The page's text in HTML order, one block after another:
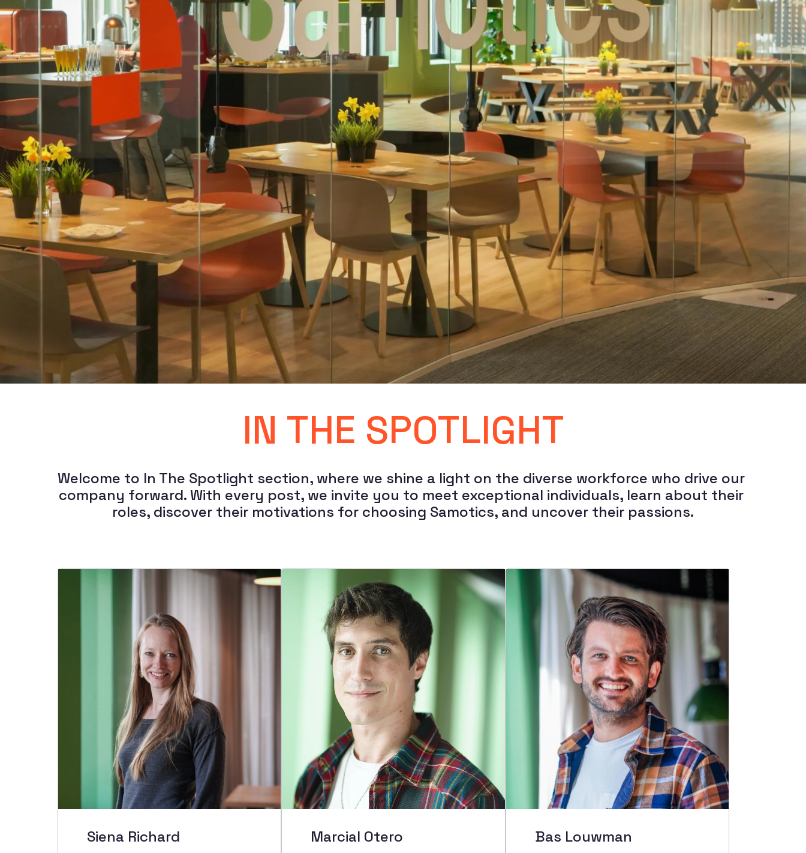
IN THE SPOTLIGHT
Welcome to In The Spotlight section, where we shine a light on the diverse workforce who drive our
company forward. With every post, we invite you to meet exceptional individuals, learn about their
roles, discover their motivations for choosing Samotics, and uncover their passions.
Siena Richard Marcial Otero Bas Louwman